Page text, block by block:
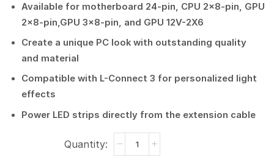
Available for motherboard 24-pin, CPU 2×8-pin, GPU
2×8-pin,GPU 3×8-pin, and GPU 12V-2X6
Create a unique PC look with outstanding quality
and material
Compatible with L-Connect 3 for personalized light
effects
Power LED strips directly from the extension cable